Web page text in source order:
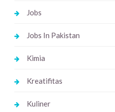
Jobs
Jobs In Pakistan
Kimia
Kreatifitas
Kuliner